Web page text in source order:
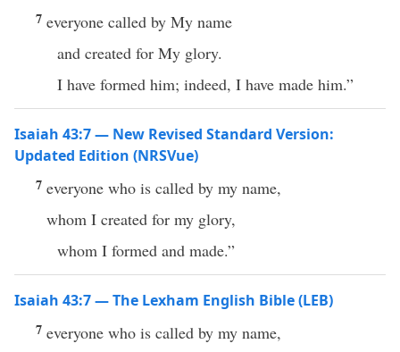
7 everyone called by My name
and created for My glory.
I have formed him; indeed, I have made him.”
Isaiah 43:7 — New Revised Standard Version:
Updated Edition (NRSVue)
7 everyone who is called by my name,
whom I created for my glory,
whom I formed and made.”
Isaiah 43:7 — The Lexham English Bible (LEB)
7 everyone who is called by my name,